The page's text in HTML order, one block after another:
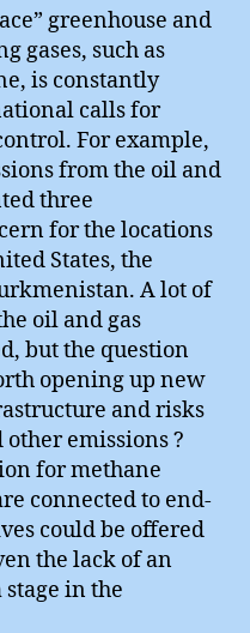
greenhouse and
gases, such as
is constantly
calls for
For example,
from the oil and
three
for the locations
States, the
A lot of
oil and gas
but the question
opening up new
and risks
emissions ?
for methane
connected to end-
could be offered
the lack of an
stage in the